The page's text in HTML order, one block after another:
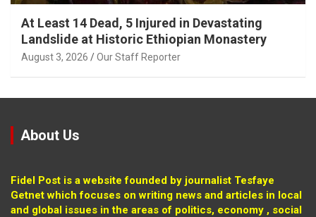
At Least 14 Dead, 5 Injured in Devastating
Landslide at Historic Ethiopian Monastery
August 3, 2026 Our Staff Reporter
About Us
Fidel Post is a website founded by journalist Tesfaye
Getnet which focuses on writing news and articles in local
and global issues in the areas of politics, economy , social